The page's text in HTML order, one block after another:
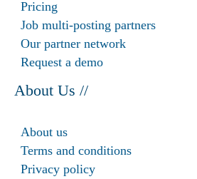
Pricing
Job multi-posting partners
Our partner network
Request a demo
About Us //
About us
Terms and conditions
Privacy policy